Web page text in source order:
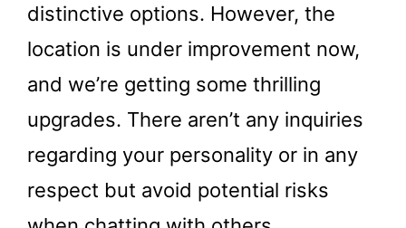
distinctive options. However, the
location is under improvement now,
and we’re getting some thrilling
upgrades. There aren’t any inquiries
regarding your personality or in any
respect but avoid potential risks